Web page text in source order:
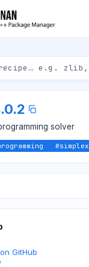
solver
#simplex
GitHub